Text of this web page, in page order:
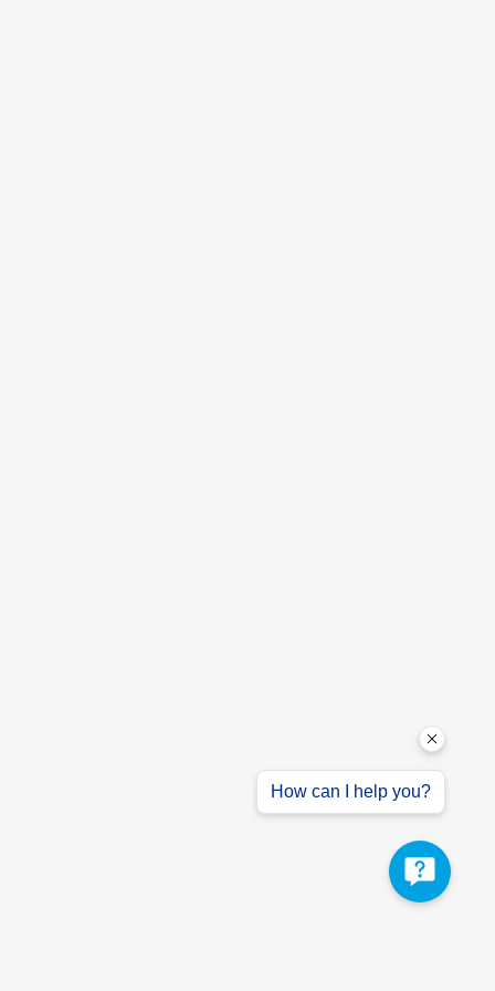
How can I help you?